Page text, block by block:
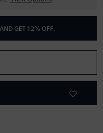
GET 12% OFF.